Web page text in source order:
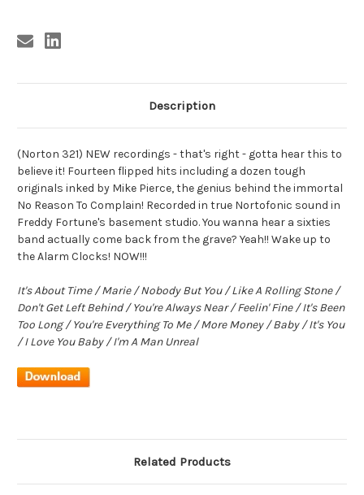
Description
(Norton 321) NEW recordings - that's right - gotta hear this to
believe it! Fourteen flipped hits including a dozen tough
originals inked by Mike Pierce, the genius behind the immortal
No Reason To Complain! Recorded in true Nortofonic sound in
Freddy Fortune's basement studio. You wanna hear a sixties
band actually come back from the grave? Yeah!! Wake up to
the Alarm Clocks! NOW!!!
It's About Time / Marie / Nobody But You / Like A Rolling Stone /
Don't Get Left Behind / You're Always Near / Feelin' Fine / It's Been
Too Long / You're Everything To Me / More Money / Baby / It's You
/ I Love You Baby / I'm A Man Unreal
Related Products